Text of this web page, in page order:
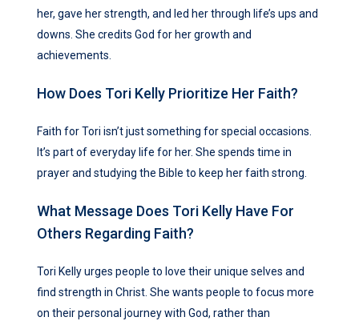
her, gave her strength, and led her through life’s ups and
downs. She credits God for her growth and
achievements.
How Does Tori Kelly Prioritize Her Faith?
Faith for Tori isn’t just something for special occasions.
It’s part of everyday life for her. She spends time in
prayer and studying the Bible to keep her faith strong.
What Message Does Tori Kelly Have For
Others Regarding Faith?
Tori Kelly urges people to love their unique selves and
find strength in Christ. She wants people to focus more
on their personal journey with God, rather than